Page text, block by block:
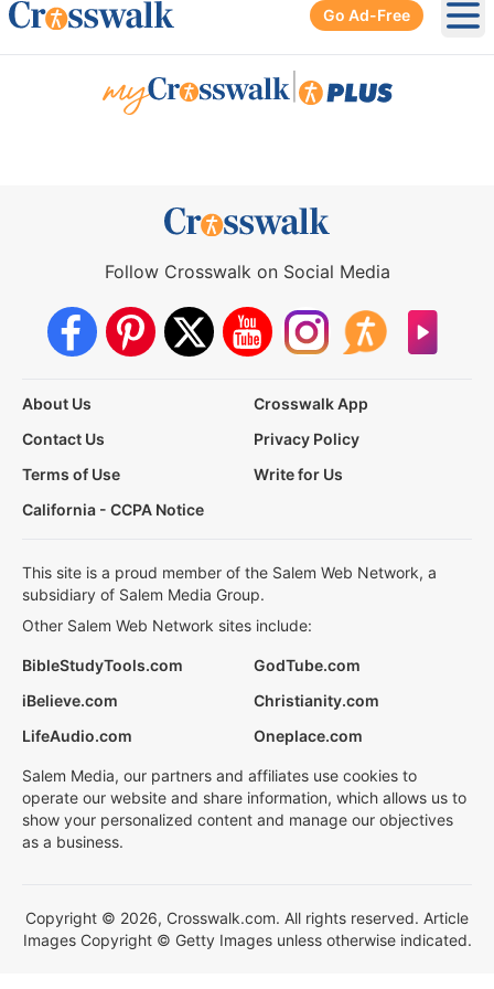
Go Ad-Free
Follow Crosswalk on Social Media
About Us
Crosswalk App
Contact Us
Privacy Policy
Terms of Use
Write for Us
California - CCPA Notice
This site is a proud member of the Salem Web Network, a
subsidiary of Salem Media Group.
Other Salem Web Network sites include:
BibleStudyTools.com
GodTube.com
iBelieve.com
Christianity.com
LifeAudio.com
Oneplace.com
Salem Media, our partners and affiliates use cookies to
operate our website and share information, which allows us to
show your personalized content and manage our objectives
as a business.
Copyright © 2026, Crosswalk.com. All rights reserved. Article
Images Copyright © Getty Images unless otherwise indicated.